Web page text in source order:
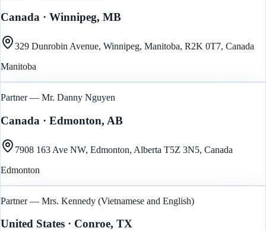
Canada · Winnipeg, MB
329 Dunrobin Avenue, Winnipeg, Manitoba, R2K 0T7, Canada
Manitoba
Partner — Mr. Danny Nguyen
Canada · Edmonton, AB
7908 163 Ave NW, Edmonton, Alberta T5Z 3N5, Canada
Edmonton
Partner — Mrs. Kennedy (Vietnamese and English)
United States · Conroe, TX